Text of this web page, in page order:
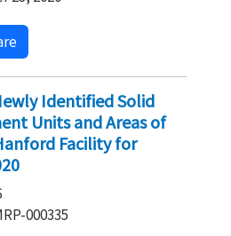
Identified Solid
Units and Areas of
Facility for
000335